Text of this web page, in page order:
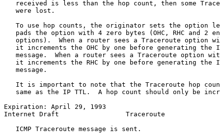
received is less than the hop count, then some
   were lost.
To use hop counts, the originator sets the option
pads the option with 4 zero bytes (OHC, RHC and 2
options).  When a router sees a Traceroute option
it increments the OHC by one before generating the
message.  When a router sees a Traceroute option
it increments the RHC by one before generating the
   message.
It is important to note that the Traceroute hop
same as the IP TTL.  A hop count should only be
Expiration: April 29, 1993
Internet Draft                 Traceroute
   ICMP Traceroute message is sent.